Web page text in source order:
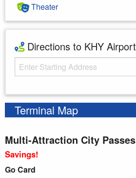
Theater
Directions to KHY Airport
Starting Address
Terminal Map
Multi-Attraction City Passes
Savings!
Go Card